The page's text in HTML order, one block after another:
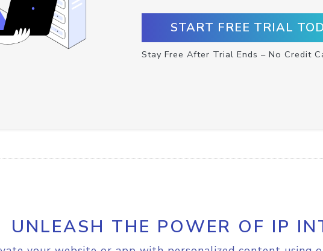
START FREE TRIAL
Stay Free After Trial Ends – No Credit
UNLEASH THE POWER OF IP